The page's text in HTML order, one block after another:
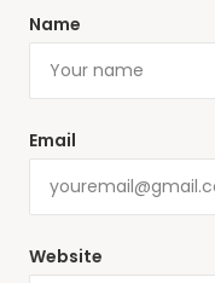
Name
Email
Website